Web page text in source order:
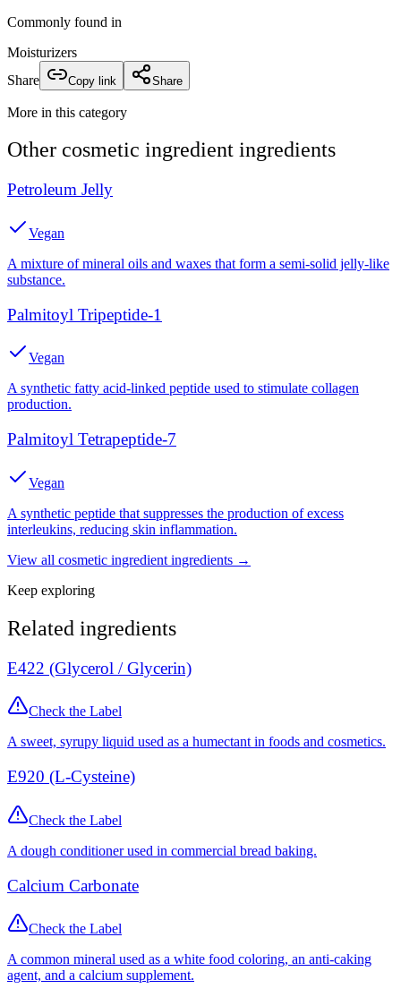
Commonly found in
Moisturizers
Share
Copy link Share
More in this category
Other cosmetic ingredient ingredients
Petroleum Jelly
Vegan
A mixture of mineral oils and waxes that form a semi-solid jelly-like
substance.
Palmitoyl Tripeptide-1
Vegan
A synthetic fatty acid-linked peptide used to stimulate collagen
production.
Palmitoyl Tetrapeptide-7
Vegan
A synthetic peptide that suppresses the production of excess
interleukins, reducing skin inflammation.
View all cosmetic ingredient ingredients →
Keep exploring
Related ingredients
E422 (Glycerol / Glycerin)
Check the Label
A sweet, syrupy liquid used as a humectant in foods and cosmetics.
E920 (L-Cysteine)
Check the Label
A dough conditioner used in commercial bread baking.
Calcium Carbonate
Check the Label
A common mineral used as a white food coloring, an anti-caking
agent, and a calcium supplement.